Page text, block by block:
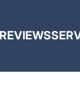
REVIEWS